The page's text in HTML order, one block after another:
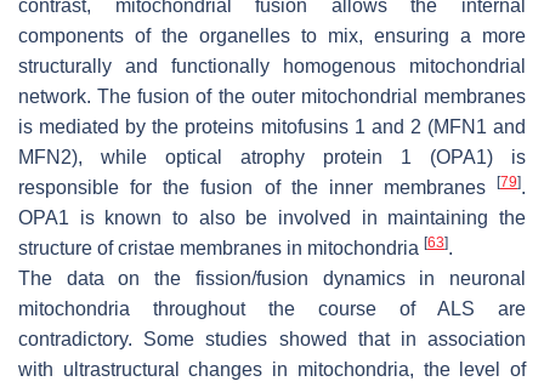
contrast, mitochondrial fusion allows the internal
components of the organelles to mix, ensuring a more
structurally and functionally homogenous mitochondrial
network. The fusion of the outer mitochondrial membranes
is mediated by the proteins mitofusins 1 and 2 (MFN1 and
MFN2), while optical atrophy protein 1 (OPA1) is
responsible for the fusion of the inner membranes
[79].
OPA1 is known to also be involved in maintaining the
structure of cristae membranes in mitochondria [63].
The data on the fission/fusion dynamics in neuronal
mitochondria throughout the course of ALS are
contradictory. Some studies showed that in association
with ultrastructural changes in mitochondria, the level of